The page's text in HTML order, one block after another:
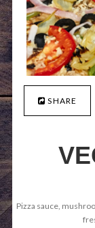
SHARE
Pizza sauce,